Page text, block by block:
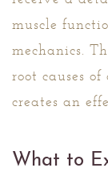
muscle
mechanics.
root causes
creates an
What to